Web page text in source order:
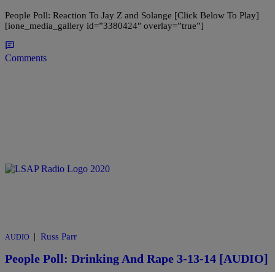
People Poll: Reaction To Jay Z and Solange [Click Below To Play]
[ione_media_gallery id=”3380424″ overlay=”true”]
Comments
AUDIO | Russ Parr
People Poll: Drinking And Rape 3-13-14 [AUDIO]